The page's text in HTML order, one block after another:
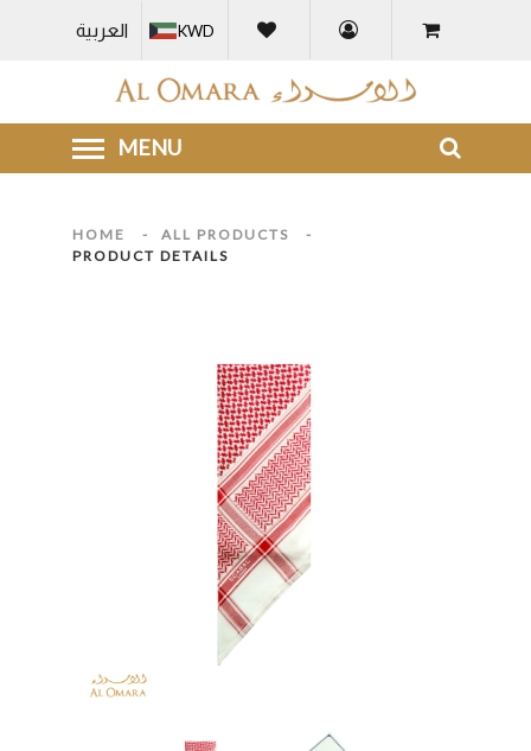
العربية KWD
HOME - ALL PRODUCTS
-
PRODUCT DETAILS